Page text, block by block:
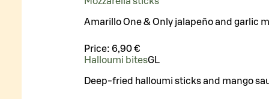
Amarillo One & Only jalapeño and garlic
Price: 6,90 €
Halloumi bitesGL
Deep-fried halloumi sticks and mango